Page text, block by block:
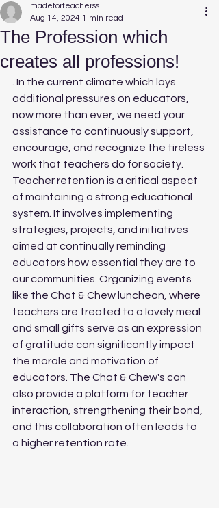
The Profession which
creates all professions!
madeforteacherss
Aug 14, 2024 1 min read
. In the current climate which lays
additional pressures on educators,
now more than ever, we need your
assistance to continuously support,
encourage, and recognize the tireless
work that teachers do for society.
Teacher retention is a critical aspect
of maintaining a strong educational
system. It involves implementing
strategies, projects, and initiatives
aimed at continually reminding
educators how essential they are to
our communities. Organizing events
like the Chat & Chew luncheon, where
teachers are treated to a lovely meal
and small gifts serve as an expression
of gratitude can significantly impact
the morale and motivation of
educators. The Chat & Chew's can
also provide a platform for teacher
interaction, strengthening their bond,
and this collaboration often leads to
a higher retention rate.